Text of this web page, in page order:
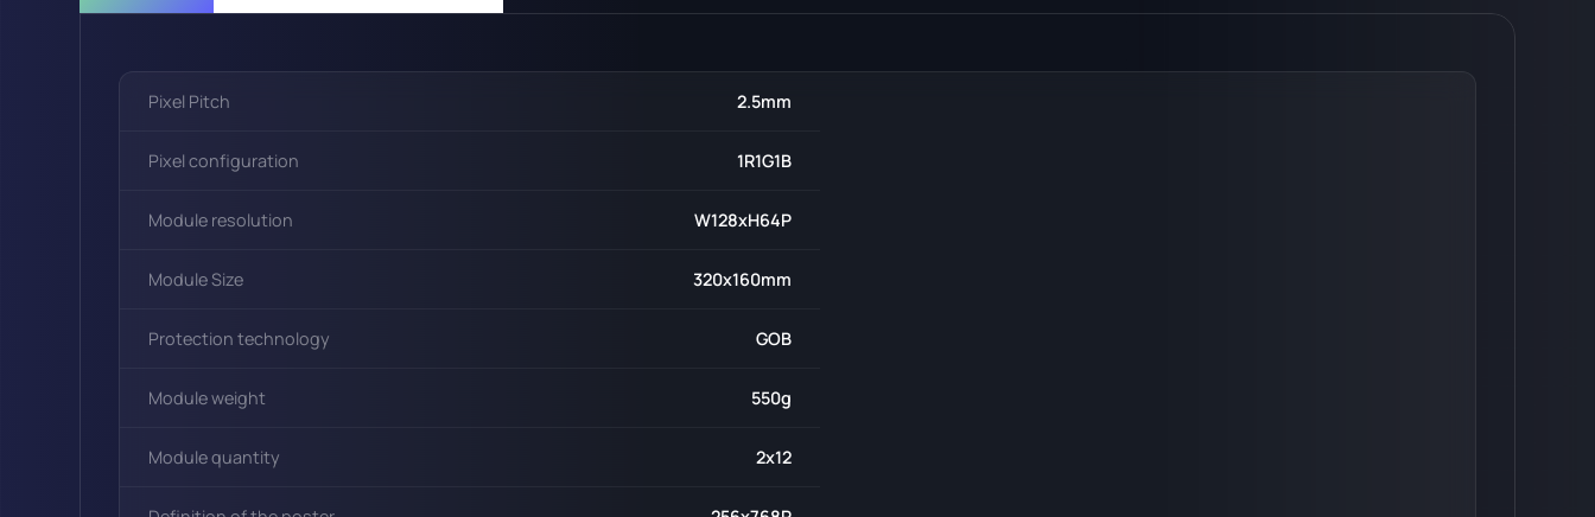
Pixel Pitch 2.5mm
Pixel configuration 1R1G1B
Module resolution W128xH64P
Module Size 320x160mm
Protection technology GOB
Module weight 550g
Module quantity 2x12